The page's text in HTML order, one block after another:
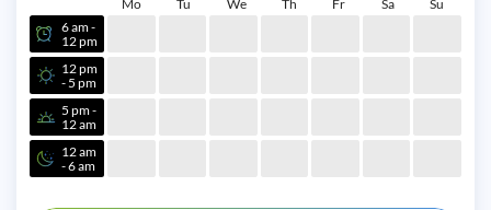
Mo Tu We Th Fr Sa
Su
6 am -
12 pm
12 pm
- 5 pm
5 pm -
12 am
12 am
- 6 am